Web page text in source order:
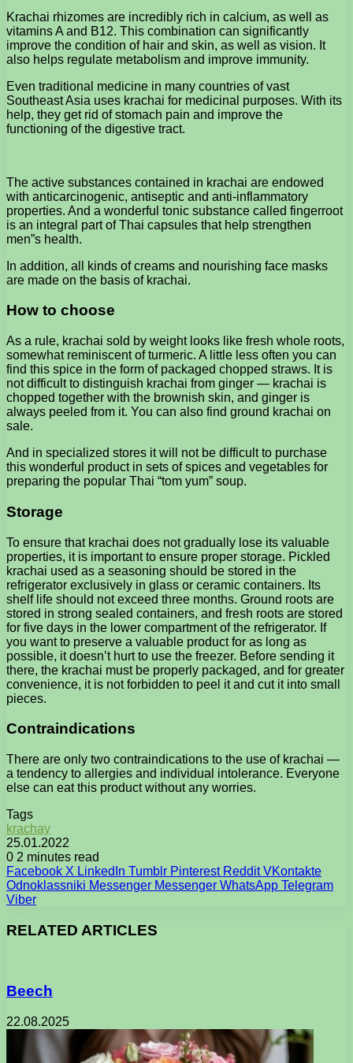
Krachai rhizomes are incredibly rich in calcium, as well as
vitamins A and B12. This combination can significantly
improve the condition of hair and skin, as well as vision. It
also helps regulate metabolism and improve immunity.
Even traditional medicine in many countries of vast
Southeast Asia uses krachai for medicinal purposes. With its
help, they get rid of stomach pain and improve the
functioning of the digestive tract.
The active substances contained in krachai are endowed
with anticarcinogenic, antiseptic and anti-inflammatory
properties. And a wonderful tonic substance called fingerroot
is an integral part of Thai capsules that help strengthen
men”s health.
In addition, all kinds of creams and nourishing face masks
are made on the basis of krachai.
How to choose
As a rule, krachai sold by weight looks like fresh whole roots,
somewhat reminiscent of turmeric. A little less often you can
find this spice in the form of packaged chopped straws. It is
not difficult to distinguish krachai from ginger — krachai is
chopped together with the brownish skin, and ginger is
always peeled from it. You can also find ground krachai on
sale.
And in specialized stores it will not be difficult to purchase
this wonderful product in sets of spices and vegetables for
preparing the popular Thai “tom yum” soup.
Storage
To ensure that krachai does not gradually lose its valuable
properties, it is important to ensure proper storage. Pickled
krachai used as a seasoning should be stored in the
refrigerator exclusively in glass or ceramic containers. Its
shelf life should not exceed three months. Ground roots are
stored in strong sealed containers, and fresh roots are stored
for five days in the lower compartment of the refrigerator. If
you want to preserve a valuable product for as long as
possible, it doesn’t hurt to use the freezer. Before sending it
there, the krachai must be properly packaged, and for greater
convenience, it is not forbidden to peel it and cut it into small
pieces.
Contraindications
There are only two contraindications to the use of krachai —
a tendency to allergies and individual intolerance. Everyone
else can eat this product without any worries.
Tags
krachay
25.01.2022
0 2 minutes read
Facebook X LinkedIn Tumblr Pinterest Reddit VKontakte
Odnoklassniki Messenger Messenger WhatsApp Telegram
Viber
RELATED ARTICLES
Beech
22.08.2025